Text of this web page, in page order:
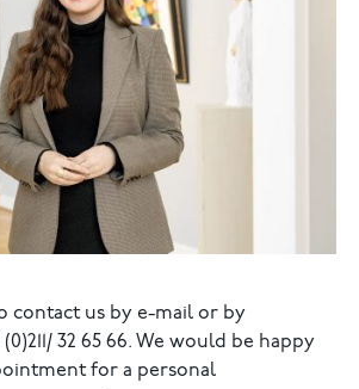
contact us by e-mail or by
32 65 66. We would be happy
for a personal